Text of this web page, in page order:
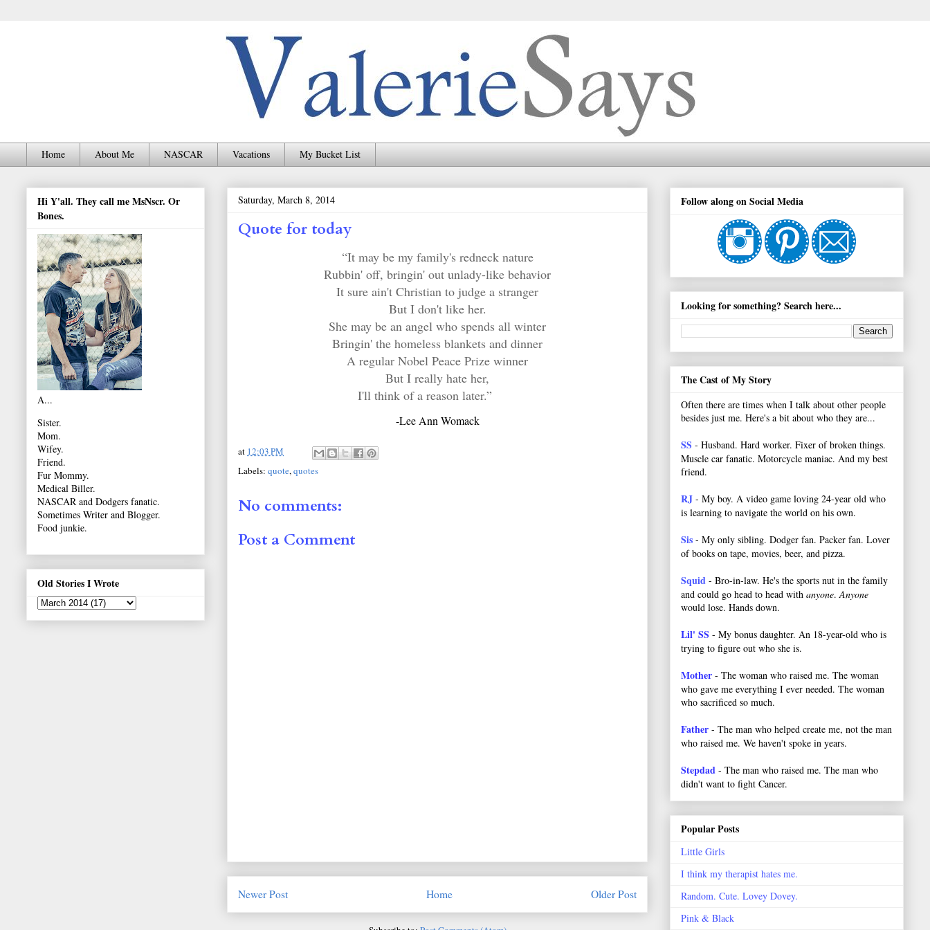
Home About Me NASCAR Vacations My Bucket List
Saturday, March 8, 2014
Quote for today
“It may be my family's redneck nature
Rubbin' off, bringin' out unlady-like behavior
It sure ain't Christian to judge a stranger
But I don't like her.
She may be an angel who spends all winter
Bringin' the homeless blankets and dinner
A regular Nobel Peace Prize winner
But I really hate her,
I'll think of a reason later.”
-Lee Ann Womack
at 12:03 PM
Labels: quote,quotes
No comments:
Post a Comment
Newer Post Older Post
Home
Hi Y'all. They call me MsNscr. Or
Bones.
A...
Sister.
Mom.
Wifey.
Friend.
Fur Mommy.
Medical Biller.
NASCAR and Dodgers fanatic.
Sometimes Writer and Blogger.
Food junkie.
Old Stories I Wrote
Follow along on Social Media
Looking for something? Search here...
The Cast of My Story
Often there are times when I talk about other people
besides just me. Here's a bit about who they are...
SS - Husband. Hard worker. Fixer of broken things.
Muscle car fanatic. Motorcycle maniac. And my best
friend.
RJ - My boy. A video game loving 24-year old who
is learning to navigate the world on his own.
Sis - My only sibling. Dodger fan. Packer fan. Lover
of books on tape, movies, beer, and pizza.
Squid - Bro-in-law. He's the sports nut in the family
and could go head to head with anyone.Anyone
would lose. Hands down.
Lil' SS - My bonus daughter. An 18-year-old who is
trying to figure out who she is.
Mother - The woman who raised me. The woman
who gave me everything I ever needed. The woman
who sacrificed so much.
Father - The man who helped create me, not the man
who raised me. We haven't spoke in years.
Stepdad - The man who raised me. The man who
didn't want to fight Cancer.
Popular Posts
Little Girls
I think my therapist hates me.
Random. Cute. Lovey Dovey.
Pink & Black